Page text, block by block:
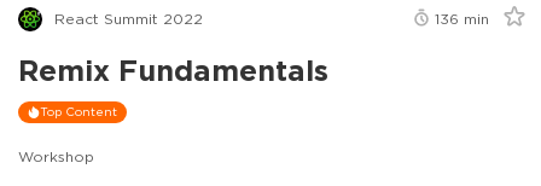
React Summit 2022 136 min
Remix Fundamentals
Top Content
Workshop